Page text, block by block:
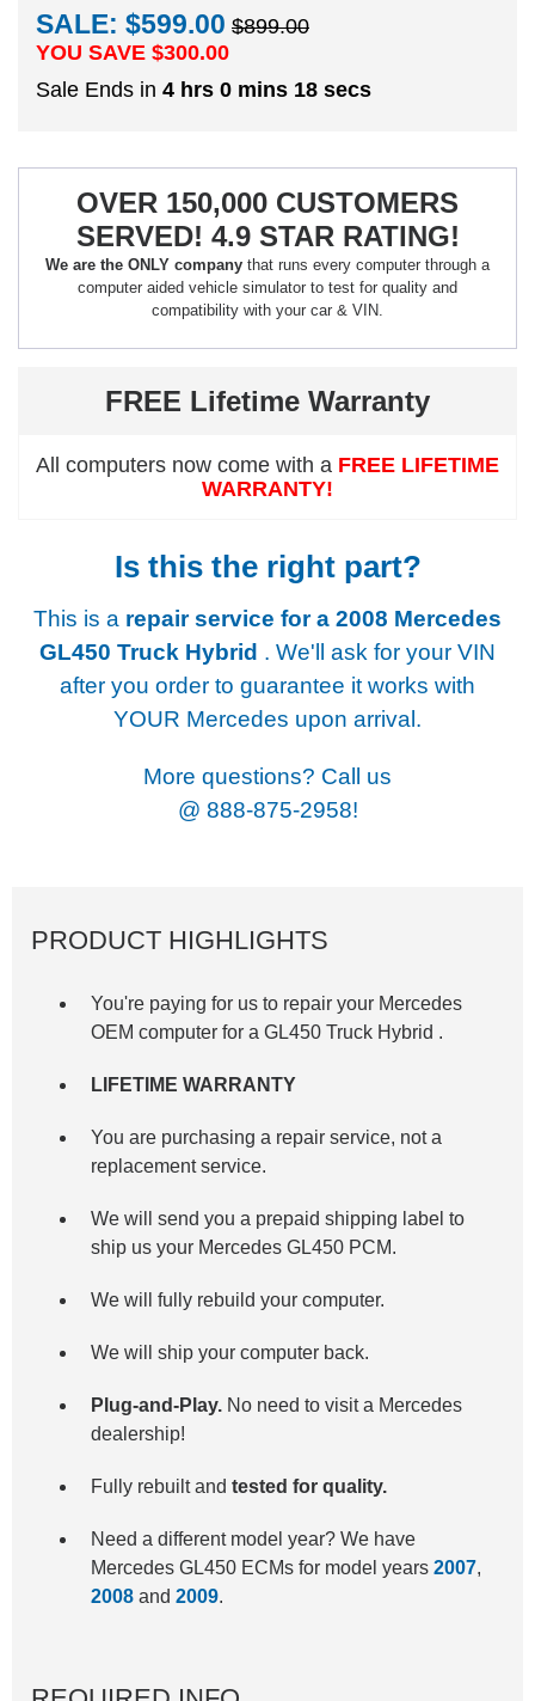
SALE: $599.00 $899.00
YOU SAVE $300.00
Sale Ends in 4 hrs 0 mins 17 secs
OVER 150,000 CUSTOMERS
SERVED! 4.9 STAR RATING!
We are the ONLY company that runs every computer through a
computer aided vehicle simulator to test for quality and
compatibility with your car & VIN.
FREE Lifetime Warranty
All computers now come with a FREE LIFETIME
WARRANTY!
Is this the right part?
This is a repair service for a 2008 Mercedes
GL450 Truck Hybrid . We'll ask for your VIN
after you order to guarantee it works with
YOUR Mercedes upon arrival.
More questions? Call us
@ 888-875-2958!
PRODUCT HIGHLIGHTS
You're paying for us to repair your Mercedes
OEM computer for aGL450 Truck Hybrid .
LIFETIME WARRANTY
You are purchasing a repair service, not a
replacement service.
We will send you a prepaid shipping label to
ship us your Mercedes GL450 PCM.
We will fully rebuild your computer.
We will ship your computer back.
Plug-and-Play. No need to visit a Mercedes
dealership!
Fully rebuilt andtested for quality.
Need a different model year? We have
Mercedes GL450 ECMs for model years2007,
2008 and2009.